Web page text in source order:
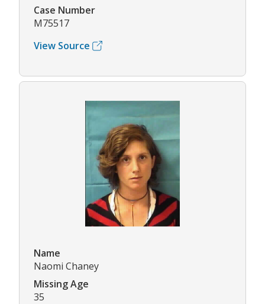
Case Number
M75517
View Source
Name
Naomi Chaney
Missing Age
35